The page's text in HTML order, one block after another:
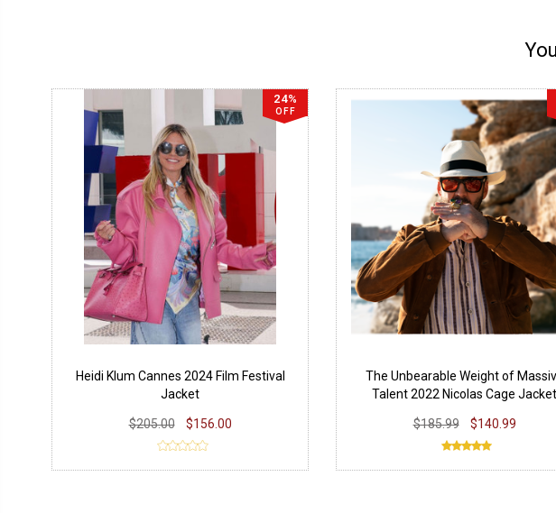
24%
OFF
Heidi Klum Cannes 2024 Film Festival
Jacket
$205.00 $156.00
The Unbearable Weight of
Talent 2022 Nicolas Cage Jacket
$185.99 $140.99